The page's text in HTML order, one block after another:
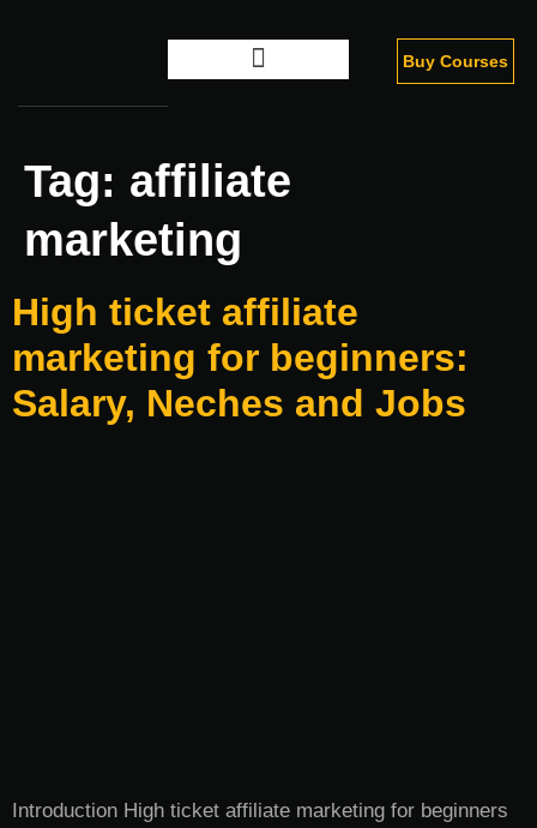
Buy Courses
Tag: affiliate
marketing
High ticket affiliate
marketing for beginners:
Salary, Neches and Jobs
Introduction High ticket affiliate marketing for beginners